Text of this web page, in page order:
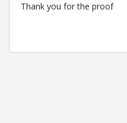
Thank you for the proof